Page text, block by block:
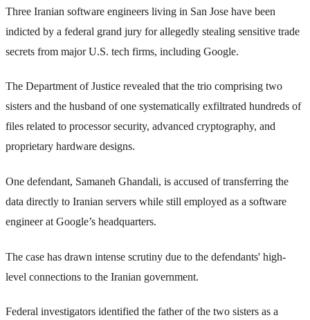
Three Iranian software engineers living in San Jose have been
indicted by a federal grand jury for allegedly stealing sensitive trade
secrets from major U.S. tech firms, including Google.
The Department of Justice revealed that the trio comprising two
sisters and the husband of one systematically exfiltrated hundreds of
files related to processor security, advanced cryptography, and
proprietary hardware designs.
One defendant, Samaneh Ghandali, is accused of transferring the
data directly to Iranian servers while still employed as a software
engineer at Google’s headquarters.
The case has drawn intense scrutiny due to the defendants' high-
level connections to the Iranian government.
Federal investigators identified the father of the two sisters as a